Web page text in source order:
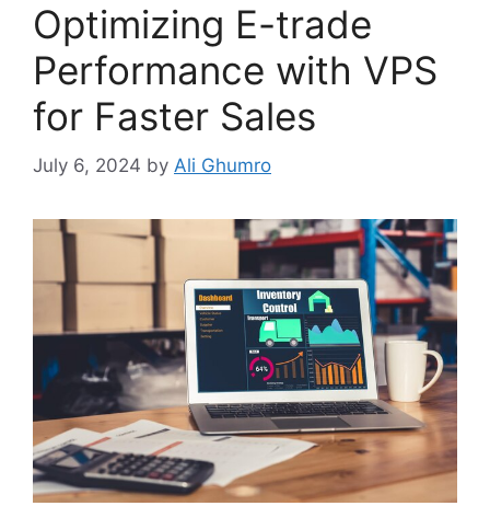
Optimizing E-trade
Performance with VPS
for Faster Sales
July 6, 2024 by Ali Ghumro